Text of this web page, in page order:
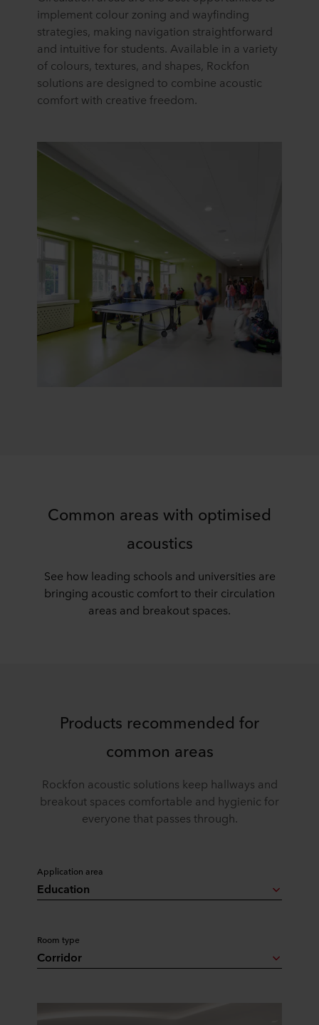
implement colour zoning and wayfinding
strategies, making navigation straightforward
and intuitive for students. Available in a variety
of colours, textures, and shapes, Rockfon
solutions are designed to combine acoustic
comfort with creative freedom.
Common areas with optimised
acoustics
See how leading schools and universities are
bringing acoustic comfort to their circulation
areas and breakout spaces.
Products recommended for
common areas
Rockfon acoustic solutions keep hallways and
breakout spaces comfortable and hygienic for
everyone that passes through.
Application area
Education
Room type
Corridor